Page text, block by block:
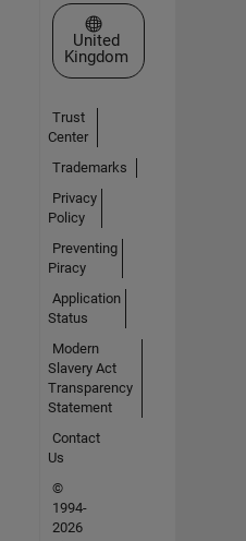
Select a Web Site
United
Kingdom
Trust
Center
Trademarks
Privacy
Policy
Preventing
Piracy
Application
Status
Modern
Slavery Act
Transparency
Statement
Contact
Us
©
1994-
2026